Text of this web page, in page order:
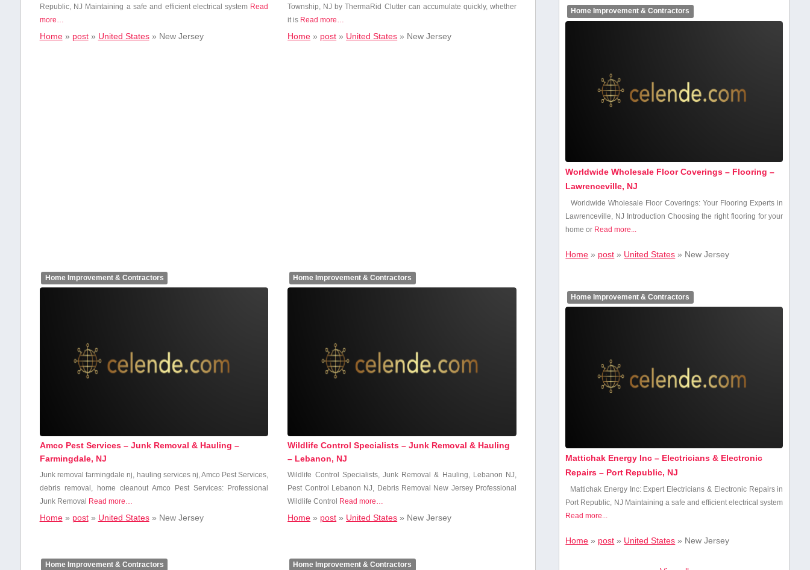
‍Republic, NJ Maintaining a safe and efficient electrical system Read
more…
Home» post» United States» New Jersey
Township, ​NJ by ⁢ThermaRid Clutter can accumulate quickly, whether
⁢it is Read more…
Home » post » United States » New Jersey
Home Improvement & Contractors
Amco Pest Services – Junk Removal & Hauling –
Farmingdale, NJ
Junk ​removal farmingdale nj, hauling services nj, Amco Pest Services,
debris removal, home ⁢cleanout Amco Pest Services: Professional
Junk⁣ Removal Read more…
Home» post» United States» New Jersey
Home Improvement & Contractors
Wildlife Control Specialists – Junk Removal & Hauling
– Lebanon, NJ
Wildlife Control Specialists,‌ Junk ⁤Removal & Hauling, Lebanon ⁣NJ,⁢
Pest Control Lebanon NJ, Debris ‌Removal New Jersey Professional
Wildlife⁢ Control
Read more…
Home » post » United States » New Jersey
Home Improvement & Contractors Home Improvement & Contractors
Home Improvement & Contractors
Worldwide Wholesale Floor Coverings – Flooring –
Lawrenceville, NJ
Worldwide Wholesale Floor ​Coverings: Your Flooring Experts in
Lawrenceville, NJ Introduction Choosing the ‍right flooring for your
home or Read more...
Home » post » United States » New Jersey
Home Improvement & Contractors
Mattichak Energy Inc – Electricians & Electronic
Repairs – Port Republic, NJ
Mattichak ⁣Energy Inc: Expert Electricians &‌ Electronic Repairs in
Port ‍Republic, NJ Maintaining a safe and efficient electrical system
Read more...
Home » post » United States » New Jersey